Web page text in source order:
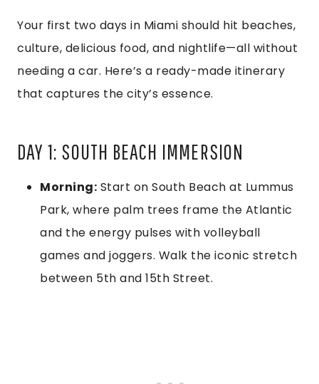
Your first two days in Miami should hit beaches,
culture, delicious food, and nightlife—all without
needing a car. Here’s a ready-made itinerary
that captures the city’s essence.
DAY 1: SOUTH BEACH IMMERSION
Morning: Start on South Beach at Lummus
Park, where palm trees frame the Atlantic
and the energy pulses with volleyball
games and joggers. Walk the iconic stretch
between 5th and 15th Street.